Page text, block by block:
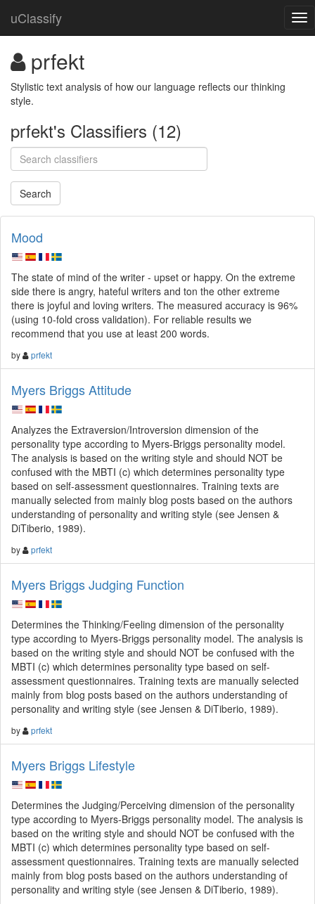
uClassify
prfekt
Stylistic text analysis of how our language reflects our thinking
style.
prfekt's Classifiers (12)
Mood
The state of mind of the writer - upset or happy. On the extreme
side there is angry, hateful writers and ton the other extreme
there is joyful and loving writers. The measured accuracy is 96%
(using 10-fold cross validation). For reliable results we
recommend that you use at least 200 words.
by prfekt
Myers Briggs Attitude
Analyzes the Extraversion/Introversion dimension of the
personality type according to Myers-Briggs personality model.
The analysis is based on the writing style and should NOT be
confused with the MBTI (c) which determines personality type
based on self-assessment questionnaires. Training texts are
manually selected from mainly blog posts based on the authors
understanding of personality and writing style (see Jensen &
DiTiberio, 1989).
by prfekt
Myers Briggs Judging Function
Determines the Thinking/Feeling dimension of the personality
type according to Myers-Briggs personality model. The analysis is
based on the writing style and should NOT be confused with the
MBTI (c) which determines personality type based on self-
assessment questionnaires. Training texts are manually selected
mainly from blog posts based on the authors understanding of
personality and writing style (see Jensen & DiTiberio, 1989).
by prfekt
Myers Briggs Lifestyle
Determines the Judging/Perceiving dimension of the personality
type according to Myers-Briggs personality model. The analysis is
based on the writing style and should NOT be confused with the
MBTI (c) which determines personality type based on self-
assessment questionnaires. Training texts are manually selected
mainly from blog posts based on the authors understanding of
personality and writing style (see Jensen & DiTiberio, 1989).